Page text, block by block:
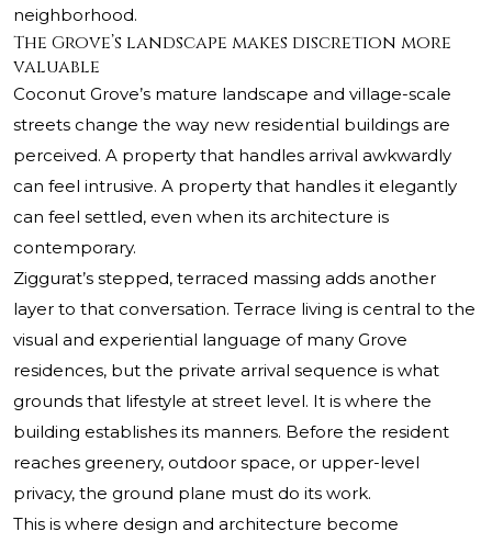
neighborhood.
The Grove’s landscape makes discretion more
valuable
Coconut Grove’s mature landscape and village-scale
streets change the way new residential buildings are
perceived. A property that handles arrival awkwardly
can feel intrusive. A property that handles it elegantly
can feel settled, even when its architecture is
contemporary.
Ziggurat’s stepped, terraced massing adds another
layer to that conversation. Terrace living is central to the
visual and experiential language of many Grove
residences, but the private arrival sequence is what
grounds that lifestyle at street level. It is where the
building establishes its manners. Before the resident
reaches greenery, outdoor space, or upper-level
privacy, the ground plane must do its work.
This is where design and architecture become